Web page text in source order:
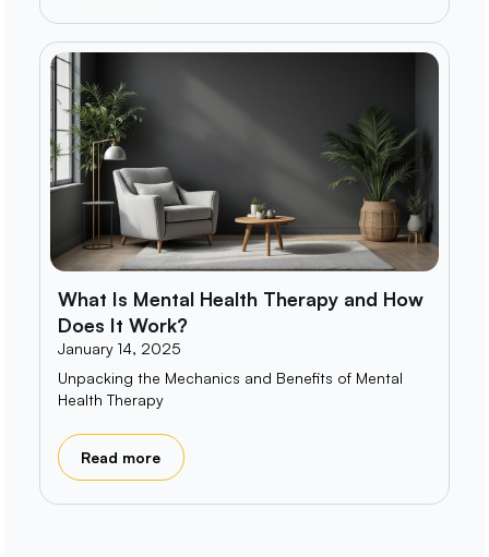
What Is Mental Health Therapy and How
Does It Work?
January 14, 2025
Unpacking the Mechanics and Benefits of Mental
Health Therapy
Read more